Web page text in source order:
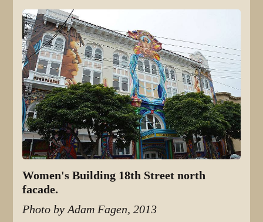
Women's Building 18th Street north
facade.
Photo by Adam Fagen, 2013